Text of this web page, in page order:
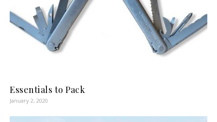
Essentials to Pack
January 2, 2020